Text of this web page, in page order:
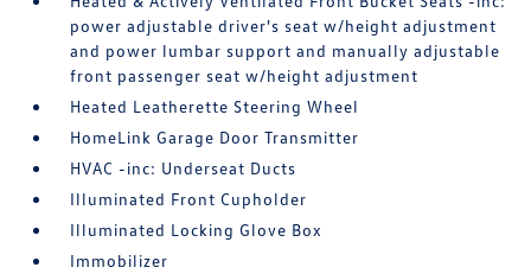
power adjustable driver's seat w/height adjustment
and power lumbar support and manually adjustable
front passenger seat w/height adjustment
Heated Leatherette Steering Wheel
HomeLink Garage Door Transmitter
HVAC -inc: Underseat Ducts
Illuminated Front Cupholder
Illuminated Locking Glove Box
Immobilizer